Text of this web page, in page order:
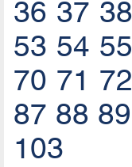
36 37 38
53 54 55
70 71 72
87 88 89
103